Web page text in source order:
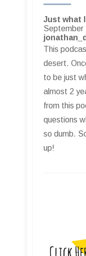
Just what
September
This
desert.
to be just
almost 2
from this
questions
so dumb.
up!